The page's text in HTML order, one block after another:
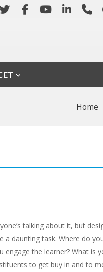
Home
talking about it, but
a daunting task. Where do
engage the learner? What is
to get buy in and to